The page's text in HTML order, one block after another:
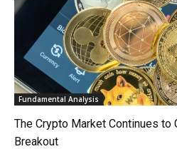
Fundamental Analysis
The Crypto Market Continues to
Breakout